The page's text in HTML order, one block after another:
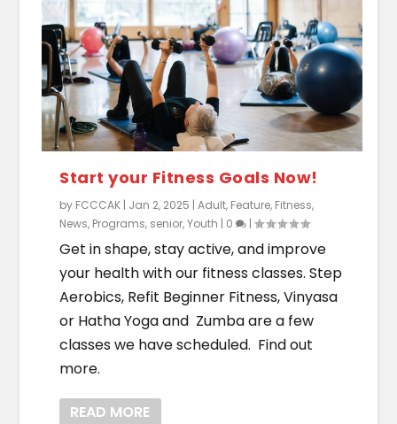
Start your Fitness Goals Now!
by FCCCAK | Jan 2, 2025 |Adult, Feature, Fitness,
News, Programs, senior,Youth | 0 |
Get in shape, stay active, and improve
your health with our fitness classes. Step
Aerobics, Refit Beginner Fitness, Vinyasa
or Hatha Yoga and Zumba are a few
classes we have scheduled. Find out
more.
READ MORE